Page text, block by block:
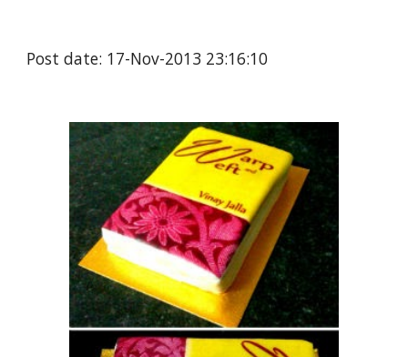
Post date: 17-Nov-2013 23:16:10